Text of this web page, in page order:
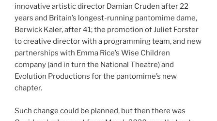
innovative artistic director Damian Cruden after 22
years and Britain’s longest-running pantomime dame,
Berwick Kaler, after 41; the promotion of Juliet Forster
to creative director with a programming team, and new
partnerships with Emma Rice’s Wise Children
company (and in turn the National Theatre) and
Evolution Productions for the pantomime’s new
chapter.
Such change could be planned, but then there was